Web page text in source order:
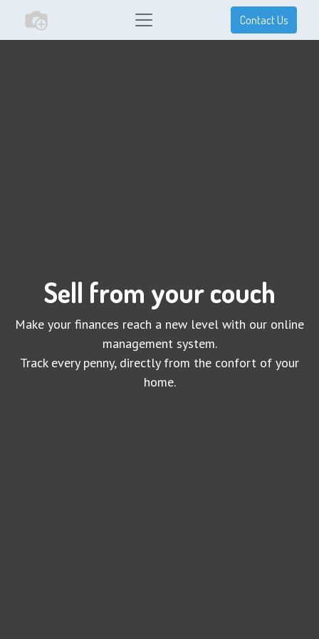
Contact Us
Sell from your couch
Make your finances reach a new level with our online
management system.
Track every penny, directly from the confort of your
home.